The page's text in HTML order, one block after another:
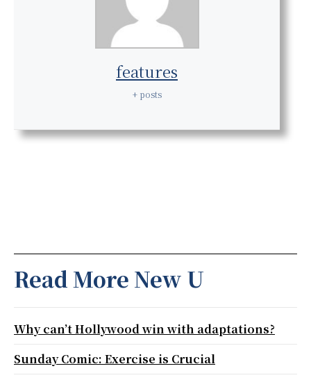
features
+ posts
Read More New U
Why can’t Hollywood win with adaptations?
Sunday Comic: Exercise is Crucial